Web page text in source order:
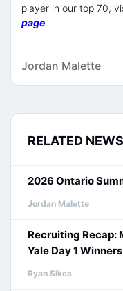
player in our top 70,
page.
Jordan Malette
RELATED NEWS
2026 Ontario
Jordan Malette
Recruiting Recap:
Yale Day 1 Winners
Ryan Sikes